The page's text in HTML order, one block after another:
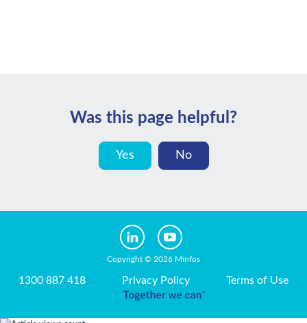
Was this page helpful?
Yes No
Copyright © 2026 Minfos
1300 887 418 Privacy Policy Terms of Use